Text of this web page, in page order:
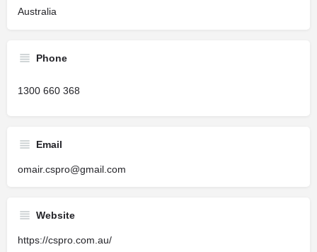
Australia
Phone
1300 660 368
Email
omair.cspro@gmail.com
Website
https://cspro.com.au/